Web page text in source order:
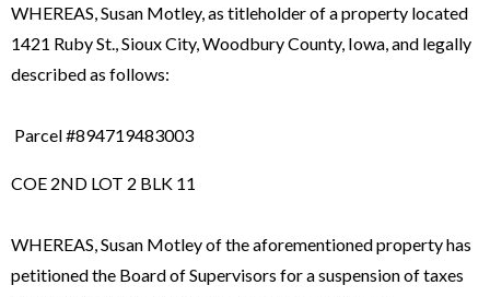
WHEREAS, Susan Motley, as titleholder of a property located
1421 Ruby St., Sioux City, Woodbury County, Iowa, and legally
described as follows:
Parcel #894719483003
COE 2ND LOT 2 BLK 11
WHEREAS, Susan Motley of the aforementioned property has
petitioned the Board of Supervisors for a suspension of taxes